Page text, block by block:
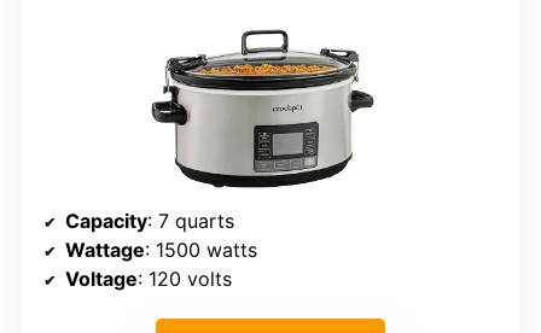
Capacity: 7 quarts
Wattage: 1500 watts
Voltage: 120 volts